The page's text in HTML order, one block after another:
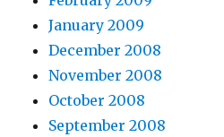
January 2009
December 2008
November 2008
October 2008
September 2008